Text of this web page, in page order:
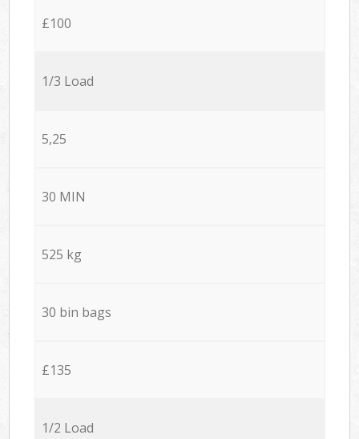
£100
1/3 Load
5,25
30 MIN
525 kg
30 bin bags
£135
1/2 Load